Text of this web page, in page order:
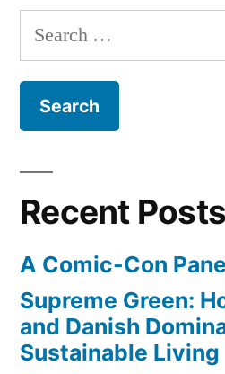
walked
on
Search
for:
Recent Posts
A Comic-Con
Supreme Green:
and Danish
Sustainable Living